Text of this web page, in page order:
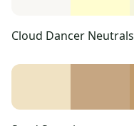
Cloud Dancer Neutrals